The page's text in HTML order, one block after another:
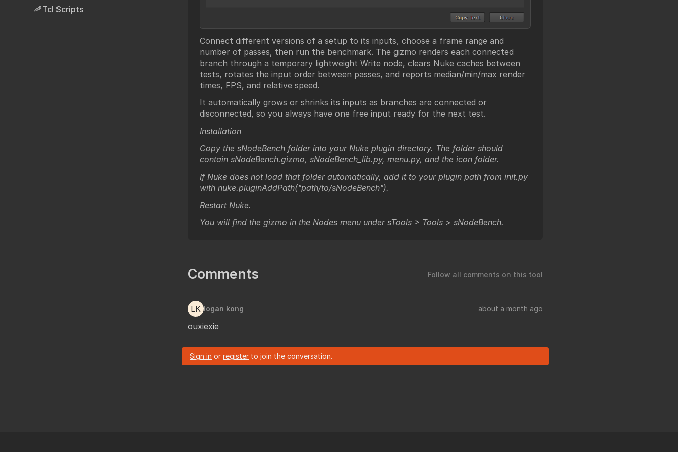
Tcl Scripts
Connect different versions of a setup to its inputs, choose a frame range and
number of passes, then run the benchmark. The gizmo renders each connected
branch through a temporary lightweight Write node, clears Nuke caches between
tests, rotates the input order between passes, and reports median/min/max render
times, FPS, and relative speed.
It automatically grows or shrinks its inputs as branches are connected or
disconnected, so you always have one free input ready for the next test.
Installation
Copy the sNodeBench folder into your Nuke plugin directory. The folder should
contain sNodeBench.gizmo, sNodeBench_lib.py, menu.py, and the icon folder.
If Nuke does not load that folder automatically, add it to your plugin path from init.py
with nuke.pluginAddPath("path/to/sNodeBench").
Restart Nuke.
You will find the gizmo in the Nodes menu under sTools > Tools > sNodeBench.
Comments Follow all comments on this tool
LK logan kong about a month ago
ouxiexie
Sign in or register to join the conversation.